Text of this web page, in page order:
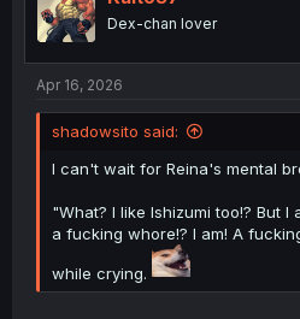
o
n
Dex-chan lover
Apr 16, 2026
shadowsito said:
I can't wait for Reina's mental
"What? I like Ishizumi too!? But I
a fucking whore!? I am! A
while crying.